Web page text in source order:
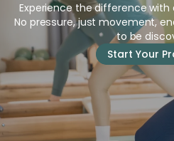
Experience the difference
No pressure, just movement,
to be
Start Your